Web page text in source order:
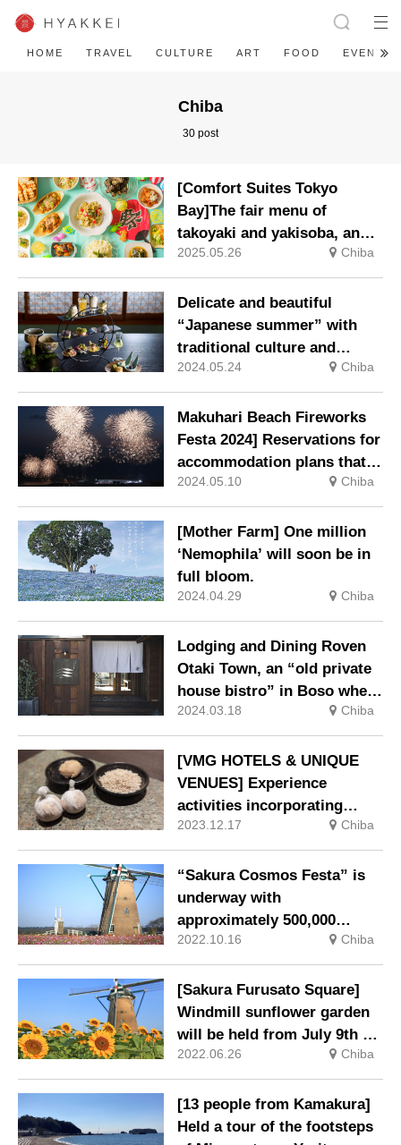
HOME TRAVEL CULTURE ART FOOD EVENT
Chiba
30 post
[Comfort Suites Tokyo
Bay]The fair menu of
takoyaki and yakisoba, and
seasonal vegetables such as
aubergines, tomatoes and
okra, is available from 1
June (Sunday).
2025.05.26 Chiba
Delicate and beautiful
“Japanese summer” with
traditional culture and
aesthetics: “Japanese
afternoon tea with
Rokujizogama”.
2024.05.24 Chiba
Makuhari Beach Fireworks
Festa 2024] Reservations for
accommodation plans that
allow you to ‘see the
fireworks all by yourself’
will be available from Friday
10 May.
2024.05.10 Chiba
[Mother Farm] One million
‘Nemophila’ will soon be in
full bloom.
2024.04.29 Chiba
Lodging and Dining Roven
Otaki Town, an “old private
house bistro” in Boso where
you can stay overnight, is
now open.
2024.03.18 Chiba
[VMG HOTELS & UNIQUE
VENUES] Experience
activities incorporating
brewing and fermentation
culture from the Sawara
merchant town hotel
NIPPONIA in Chiba
2023.12.17 Chiba
“Sakura Cosmos Festa” is
underway with
approximately 500,000
colorful cosmos in full
bloom.
2022.10.16 Chiba
[Sakura Furusato Square]
Windmill sunflower garden
will be held from July 9th to
31st.
2022.06.26 Chiba
[13 people from Kamakura]
Held a tour of the footsteps